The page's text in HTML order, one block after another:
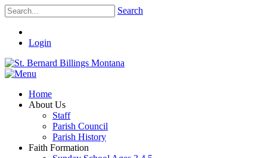
Search
Login
Home
About Us
Staff
Parish Council
Parish History
Faith Formation